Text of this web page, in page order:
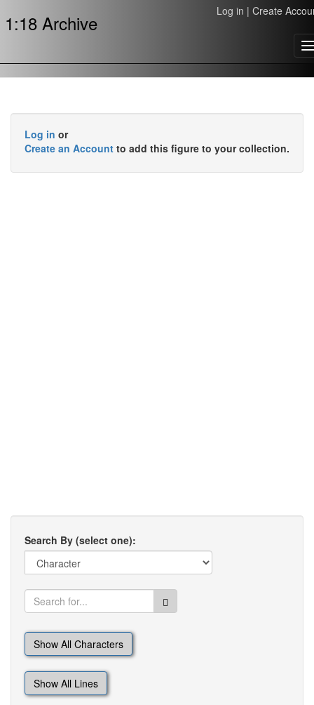
1:18 Archive Log in | Create
Log in or
Create an Account to add this figure to your collection.
Search By (select one):
Show All Characters
Show All Lines